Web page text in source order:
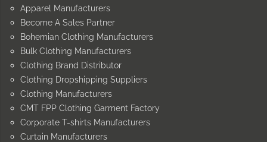
Apparel Manufacturers
Become A Sales Partner
Bohemian Clothing Manufacturers
Bulk Clothing Manufacturers
Clothing Brand Distributor
Clothing Dropshipping Suppliers
Clothing Manufacturers
CMT FPP Clothing Garment Factory
Corporate T-shirts Manufacturers
Curtain Manufacturers